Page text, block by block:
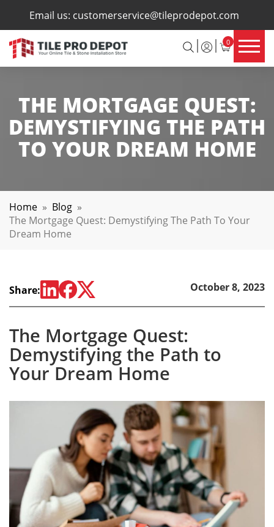
Email us: customerservice@tileprodepot.com
0
×
THE MORTGAGE QUEST:
DEMYSTIFYING THE PATH
TO YOUR DREAM HOME
Home » Blog »
The Mortgage Quest: Demystifying The Path To Your
Dream Home
Share: October 8, 2023
The Mortgage Quest:
Demystifying the Path to
Your Dream Home